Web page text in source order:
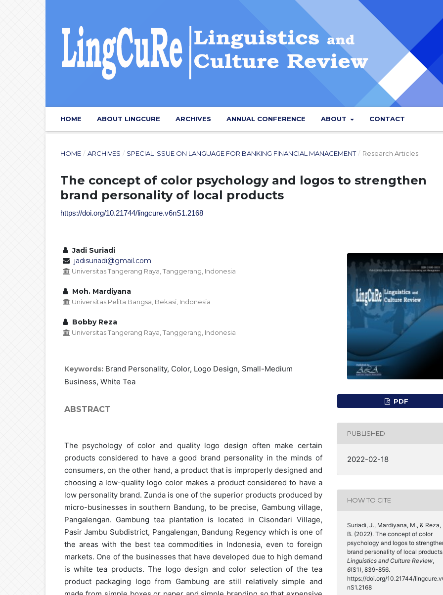
HOME ABOUT LINGCURE ARCHIVES ANNUAL CONFERENCE ABOUT CONTACT
HOME / ARCHIVES / SPECIAL ISSUE ON LANGUAGE FOR BANKING FINANCIAL MANAGEMENT / Research Articles
The concept of color psychology and logos to strengthen
brand personality of local products
https://doi.org/10.21744/lingcure.v6nS1.2168
Jadi Suriadi
jadisuriadi@gmail.com
Universitas Tangerang Raya, Tanggerang, Indonesia
Moh. Mardiyana
Universitas Pelita Bangsa, Bekasi, Indonesia
Bobby Reza
Universitas Tangerang Raya, Tanggerang, Indonesia
Keywords: Brand Personality, Color, Logo Design, Small-Medium
Business, White Tea
ABSTRACT
The psychology of color and quality logo design often make certain
products considered to have a good brand personality in the minds of
consumers, on the other hand, a product that is improperly designed and
choosing a low-quality logo color makes a product considered to have a
low personality brand. Zunda is one of the superior products produced by
micro-businesses in southern Bandung, to be precise, Gambung village,
Pangalengan. Gambung tea plantation is located in Cisondari Village,
Pasir Jambu Subdistrict, Pangalengan, Bandung Regency which is one of
the areas with the best tea commodities in Indonesia, even to foreign
markets. One of the businesses that have developed due to high demand
is white tea products. The logo design and color selection of the tea
product packaging logo from Gambung are still relatively simple and
PDF
PUBLISHED
2022-02-18
HOW TO CITE
Suriadi, J., Mardiyana, M., & Reza,
B. (2022). The concept of color
psychology and logos to
brand personality of local
Linguistics and Culture Review,
6(S1), 839-856.
https://doi.org/10.21744/
nS1.2168